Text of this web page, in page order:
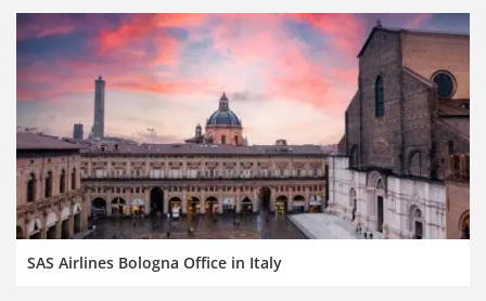
SAS Airlines Bologna Office in Italy